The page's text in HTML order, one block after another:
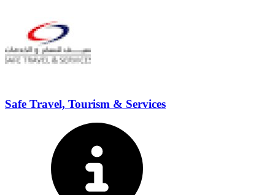
Safe Travel, Tourism & Services